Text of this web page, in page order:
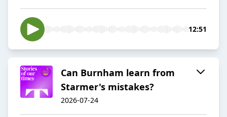
12:51
Can Burnham learn from
Starmer's mistakes?
2026-07-24